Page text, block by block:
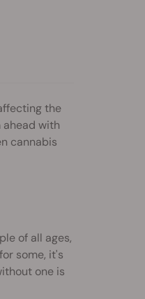
the
ahead with
cannabis
of all ages,
some, it's
one is